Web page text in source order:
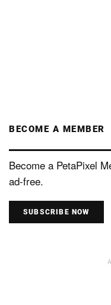
BECOME A MEMBER
Become a PetaPixel
ad-free.
SUBSCRIBE NOW